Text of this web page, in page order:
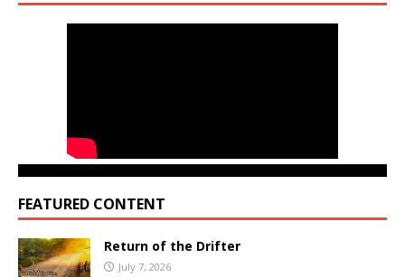
FEATURED CONTENT
Return of the Drifter
July 7, 2026